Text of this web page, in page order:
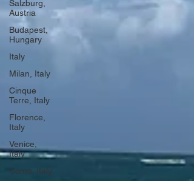
Salzburg,
Austria
Budapest,
Hungary
Italy
Milan, Italy
Cinque
Terre, Italy
Florence,
Italy
Venice,
Italy
Como, Italy